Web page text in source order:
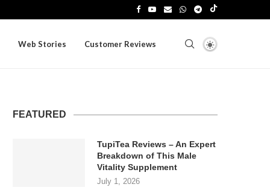
Web Stories Customer Reviews
FEATURED
TupiTea Reviews – An Expert
Breakdown of This Male
Vitality Supplement
July 1, 2026